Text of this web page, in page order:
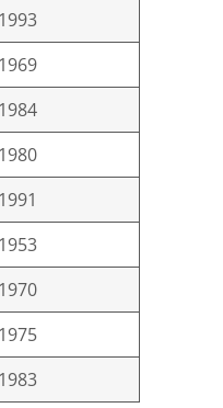
1993
1969
1984
1980
1991
1953
1970
1975
1983